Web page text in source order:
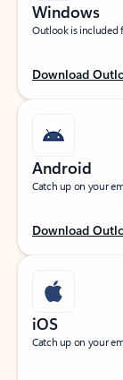
Windows
Outlook is included
Download
Android
Catch up on your
Download
iOS
Catch up on your